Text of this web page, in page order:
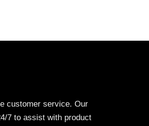
customer service. Our
7 to assist with product